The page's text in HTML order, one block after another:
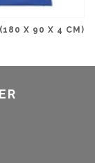
X 90 X 4 CM)